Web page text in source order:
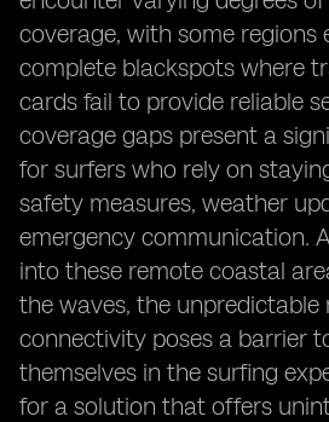
coverage, with some regions
complete blackspots where
cards fail to provide reliable
coverage gaps present a
for surfers who rely on
safety measures, weather
emergency communication.
into these remote coastal
the waves, the unpredictable
connectivity poses a barrier
themselves in the surfing
for a solution that offers